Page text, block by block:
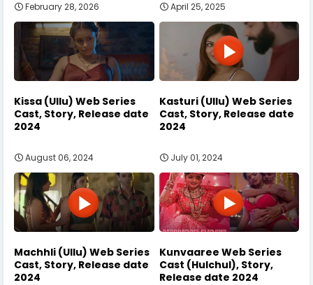
February 28, 2026 April 25, 2025
Kissa (Ullu) Web Series
Cast, Story, Release date
2024
August 06, 2024
Kasturi (Ullu) Web Series
Cast, Story, Release date
2024
July 01, 2024
Machhli (Ullu) Web Series
Cast, Story, Release date
2024
Kunvaaree Web Series
Cast (Hulchul), Story,
Release date 2024